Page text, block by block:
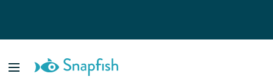
Cards